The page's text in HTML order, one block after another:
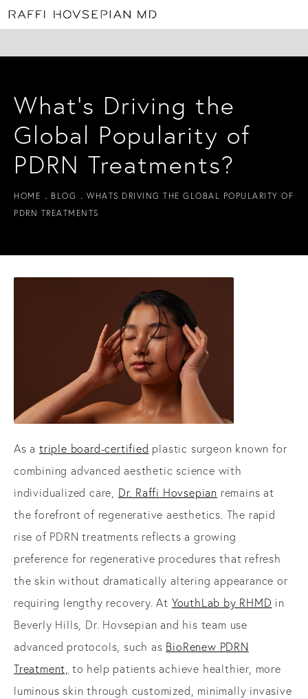
What’s Driving the
Global Popularity of
PDRN Treatments?
HOME BLOG
WHATS DRIVING THE GLOBAL POPULARITY OF
PDRN TREATMENTS
As a triple board-certified plastic surgeon known for
combining advanced aesthetic science with
individualized care, Dr. Raffi Hovsepian remains at
the forefront of regenerative aesthetics. The rapid
rise of PDRN treatments reflects a growing
preference for regenerative procedures that refresh
the skin without dramatically altering appearance or
requiring lengthy recovery. At YouthLab by RHMD in
Beverly Hills, Dr. Hovsepian and his team use
advanced protocols, such as BioRenew PDRN
Treatment, to help patients achieve healthier, more
luminous skin through customized, minimally invasive